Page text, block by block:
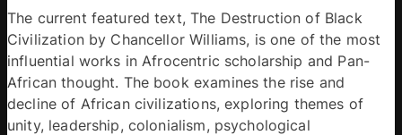
The current featured text, The Destruction of Black
Civilization by Chancellor Williams, is one of the most
influential works in Afrocentric scholarship and Pan-
African thought. The book examines the rise and
decline of African civilizations, exploring themes of
unity, leadership, colonialism, psychological